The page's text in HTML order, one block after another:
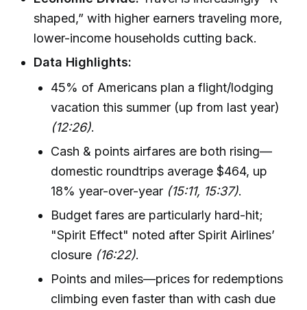
shaped,” with higher earners traveling more,
lower-income households cutting back.
Data Highlights:
45% of Americans plan a flight/lodging
vacation this summer (up from last year)
(12:26).
Cash & points airfares are both rising—
domestic roundtrips average $464, up
18% year-over-year (15:11, 15:37).
Budget fares are particularly hard-hit;
"Spirit Effect" noted after Spirit Airlines’
closure (16:22).
Points and miles—prices for redemptions
climbing even faster than with cash due